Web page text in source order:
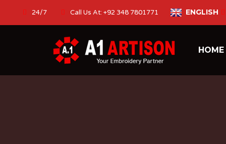
24/7 Call Us At: +92 348 7801771 ENGLISH
HOME